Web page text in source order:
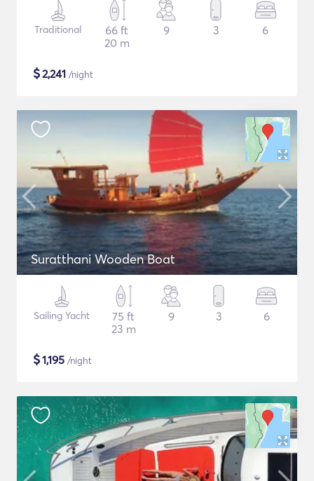
Traditional
66 ft
20 m
9 3 6
$2,241 /night
Suratthani Wooden Boat
Sailing Yacht
75 ft
23 m
9 3 6
$1,195 /night